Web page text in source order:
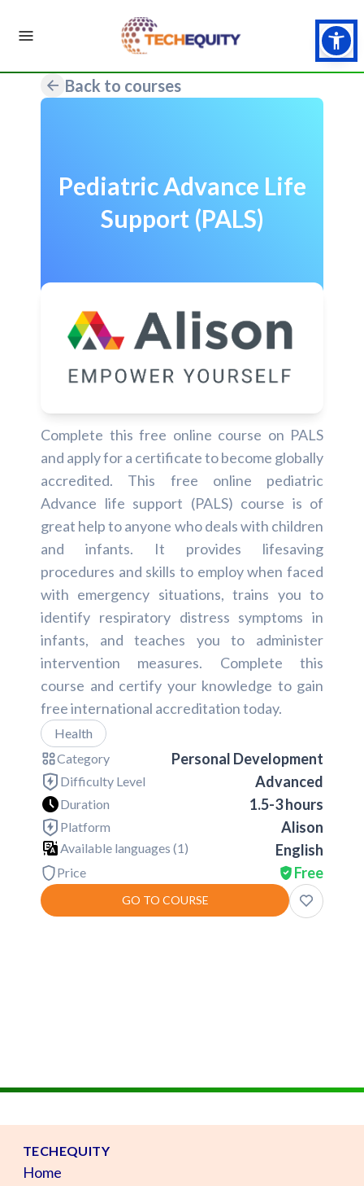
Back to courses
Pediatric Advance Life
Support (PALS)
Complete this free online course on PALS
and apply for a certificate to become globally
accredited. This free online pediatric
Advance life support (PALS) course is of
great help to anyone who deals with children
and infants. It provides lifesaving
procedures and skills to employ when faced
with emergency situations, trains you to
identify respiratory distress symptoms in
infants, and teaches you to administer
intervention measures. Complete this
course and certify your knowledge to gain
free international accreditation today.
Health
Category
Personal Development
Difficulty Level Advanced
Duration 1.5-3 hours
Platform Alison
Available languages (1) English
Price Free
GO TO COURSE
TECHEQUITY
Home